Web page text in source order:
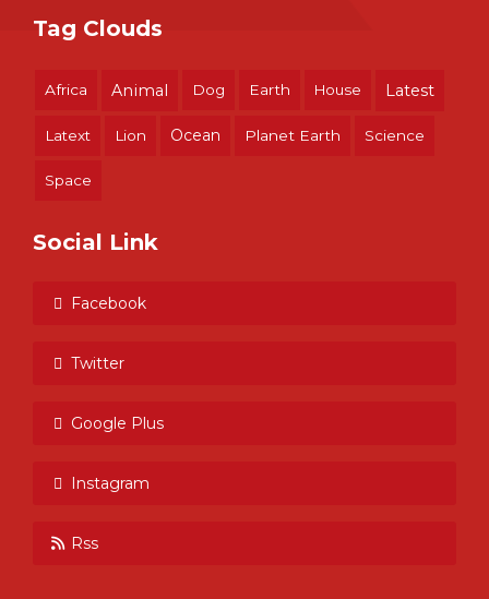
Tag Clouds
Africa Animal Dog Earth House Latest
Latext Lion Ocean Planet Earth Science
Space
Social Link
Facebook
Twitter
Google Plus
Instagram
Rss